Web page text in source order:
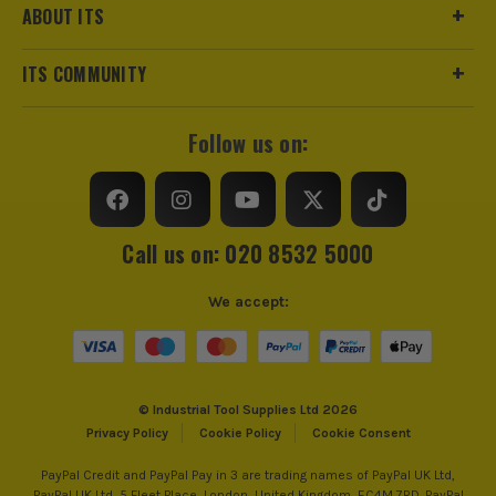
ABOUT ITS
ITS COMMUNITY
Follow us on:
Call us on: 020 8532 5000
© Industrial Tool Supplies Ltd 2026
Privacy Policy
Cookie Policy Cookie Consent
We accept:
PayPal Credit and PayPal Pay in 3 are trading names of PayPal UK Ltd,